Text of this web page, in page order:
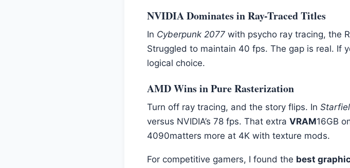
NVIDIA Dominates in Ray-Traced Titles
In Cyberpunk 2077 with psycho ray tracing, the
Struggled to maintain 40 fps. The gap is real. If
logical choice.
AMD Wins in Pure Rasterization
Turn off ray tracing, and the story flips. In
versus NVIDIA’s 78 fps. That extra VRAM16GB
4090matters more at 4K with texture mods.
For competitive gamers, I found the best